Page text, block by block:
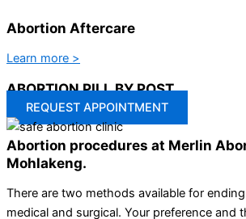
Abortion Aftercare
Learn more >
ABORTION PILL BY POST
REQUEST APPOINTMENT
Abortion procedures at Merlin
Mohlakeng.
There are two methods available for
medical and surgical. Your preference and